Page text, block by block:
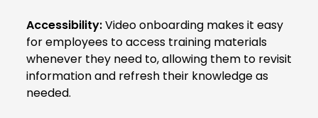
Accessibility:Video onboarding makes it easy
for employees to access training materials
whenever they need to, allowing them to revisit
information and refresh their knowledge as
needed.